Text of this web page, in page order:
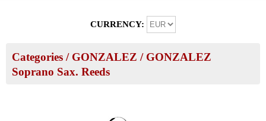
CURRENCY:
Categories / GONZALEZ / GONZALEZ
Soprano Sax. Reeds